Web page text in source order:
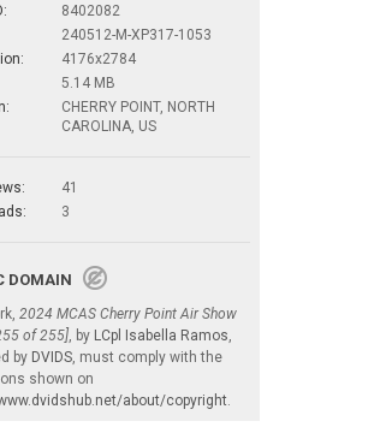
8402082
240512-M-XP317-1053
4176x2784
5.14 MB
CHERRY POINT, NORTH
CAROLINA, US
41
3
DOMAIN
2024 MCAS Cherry Point Air Show
of 255] , by LCpl Isabella Ramos
by DVIDS , must comply with the
shown on
about/copyright